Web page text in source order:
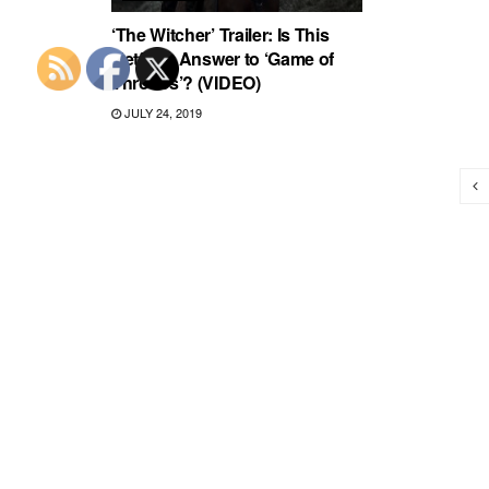
‘The Witcher’ Trailer: Is This
Netflix’s Answer to ‘Game of
Thrones’? (VIDEO)
JULY 24, 2019